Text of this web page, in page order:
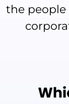
the